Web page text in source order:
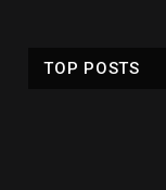
TOP POSTS